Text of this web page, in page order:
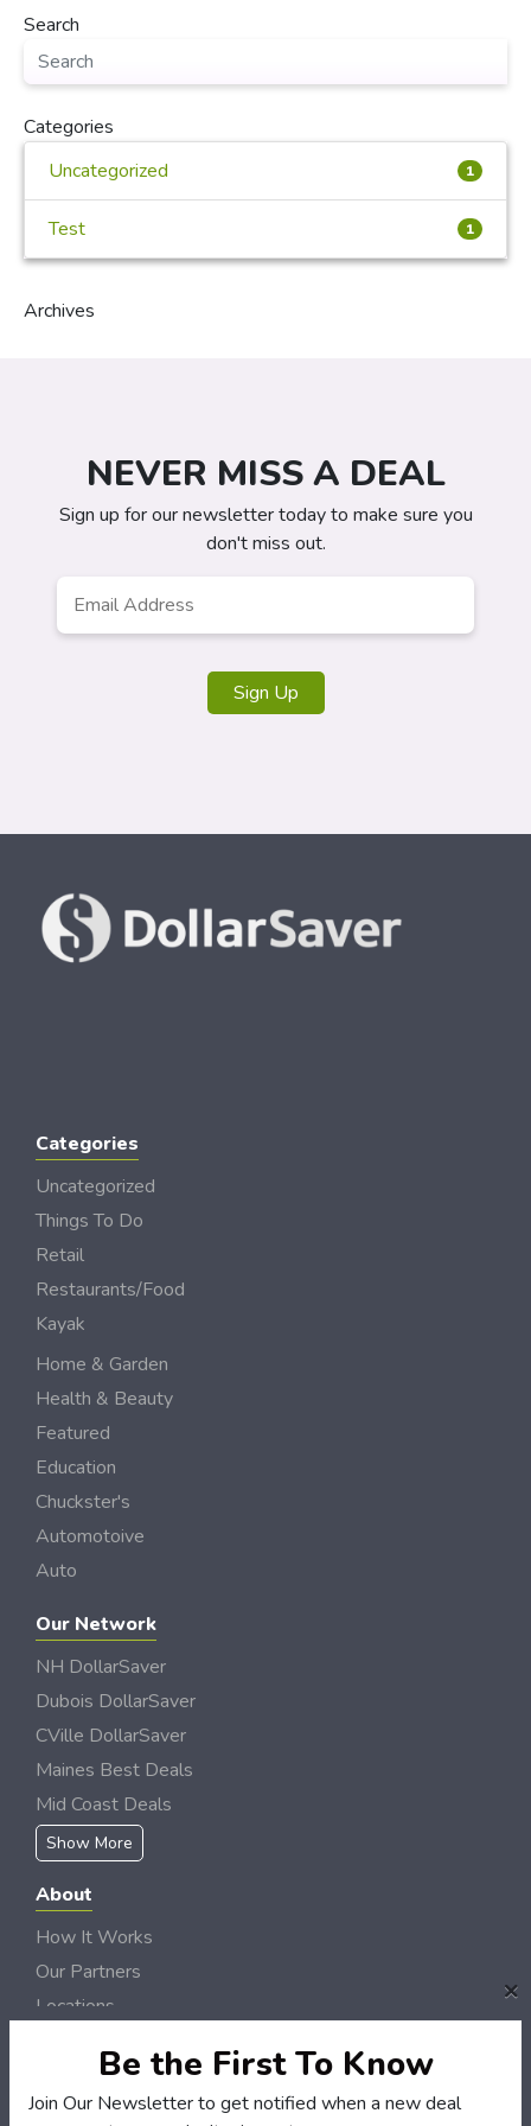
Search
Categories
Uncategorized
1
Test 1
Archives
NEVER MISS A DEAL
Sign up for our newsletter today to make sure you
don't miss out.
Address *
Sign Up
Categories
Uncategorized
Things To Do
Retail
Restaurants/Food
Kayak
Home & Garden
Health & Beauty
Featured
Education
Chuckster's
Automotoive
Auto
Our Network
NH DollarSaver
Dubois DollarSaver
CVille DollarSaver
Maines Best Deals
Mid Coast Deals
Show More
About
How It Works
Our Partners
Locations
Customers
×
Be the First To Know
Join Our Newsletter to get notified when a new deal